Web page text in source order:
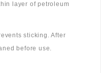
layer of petroleum
sticking. After
before use.